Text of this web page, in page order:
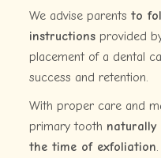
We advise parentsto
instructions provided
placement of a dental
success and retention.
With proper care and
primary tooth
the time of exfoliation